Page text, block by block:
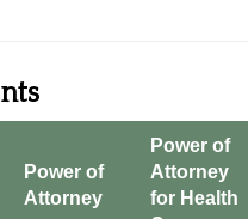
Power of
Attorney
Power of
Attorney
for Health